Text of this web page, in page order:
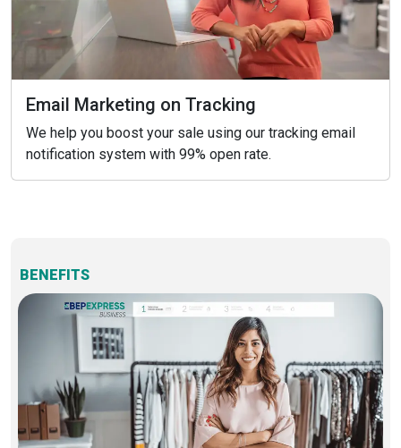
Email Marketing on Tracking
We help you boost your sale using our tracking email
notification system with 99% open rate.
BENEFITS